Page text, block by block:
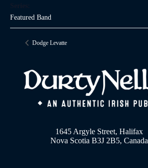
Featured Band
Dodge Levatte
1645 Argyle Street, Halifax
Nova Scotia B3J 2B5, Canada